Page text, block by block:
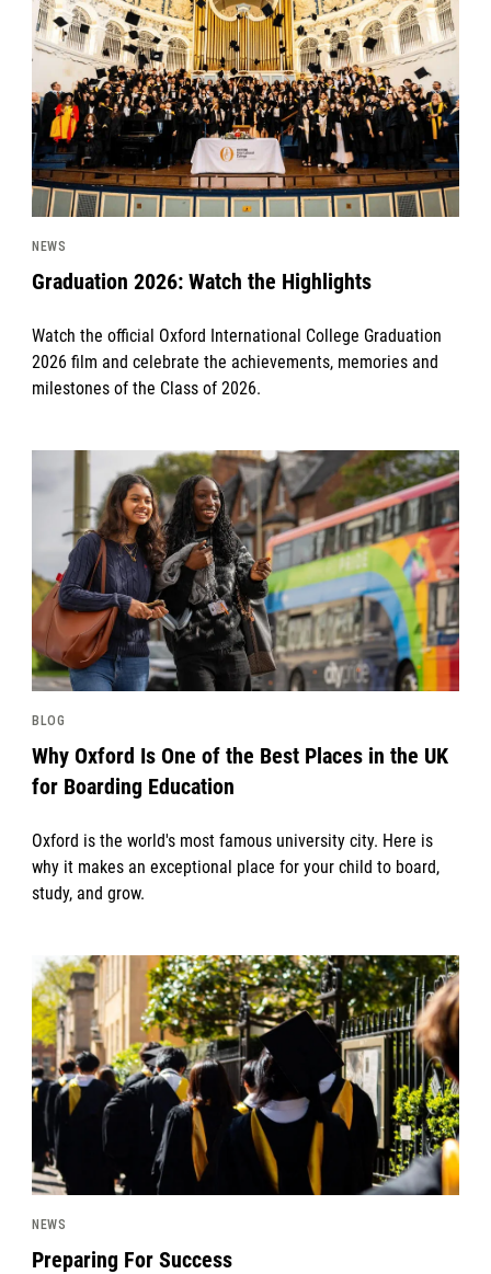
NEWS
Graduation 2026: Watch the Highlights
Watch the official Oxford International College Graduation
2026 film and celebrate the achievements, memories and
milestones of the Class of 2026.
News image
BLOG
Why Oxford Is One of the Best Places in the UK
for Boarding Education
Oxford is the world's most famous university city. Here is
why it makes an exceptional place for your child to board,
study, and grow.
News image
NEWS
Preparing For Success